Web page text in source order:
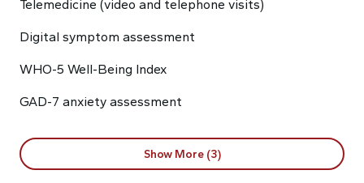
Telemedicine (video and telephone visits)
Digital symptom assessment
WHO-5 Well-Being Index
GAD-7 anxiety assessment
Show More (3)